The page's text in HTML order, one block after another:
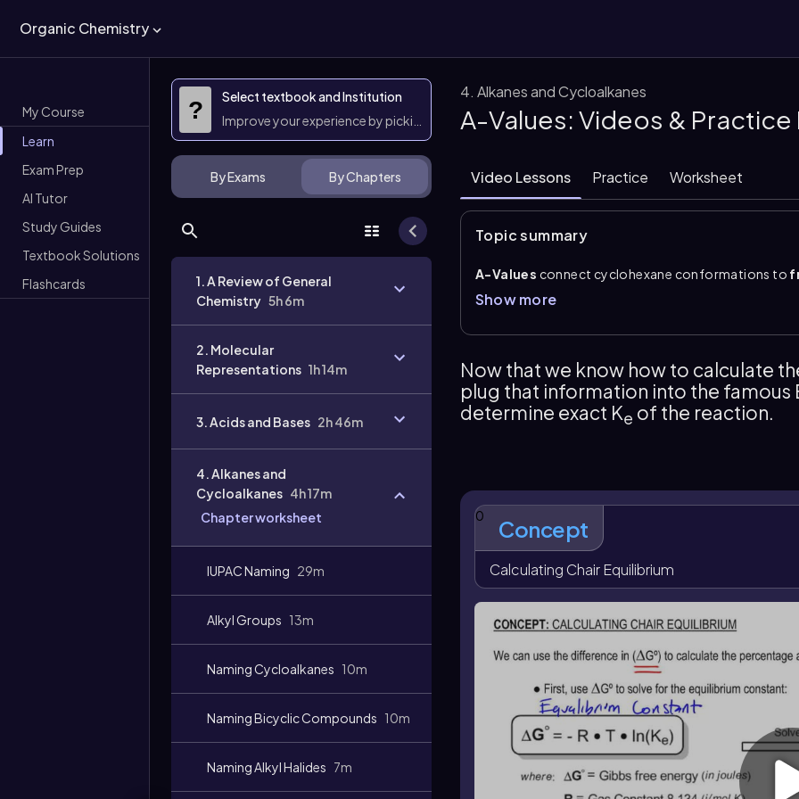
Organic Chemistry
My Course
Learn
Exam Prep
AI Tutor
Study Guides
Textbook Solutions
Flashcards
?
Select textbook and Institution
Improve your experience by picking them
By Exams By Chapters
1. A Review of General
Chemistry 5h 6m
2. Molecular
Representations 1h 14m
3. Acids and Bases 2h 46m
4. Alkanes and
Cycloalkanes 4h 17m
Chapter worksheet
IUPAC Naming 29m
Alkyl Groups 13m
Naming Cycloalkanes 10m
Naming Bicyclic Compounds 10m
Naming Alkyl Halides 7m
4. Alkanes and Cycloalkanes
A-Values: Videos &
Video Lessons Practice Worksheet
Topic summary
A-Values connect cyclohexane conformations to
for placing a substituent in the
be used as a \(\Delta G\) value for conformational
equation: \(\Delta G=-RT\ln K_e\). Rearranging
conformational comparisons, the favored
positive A-value corresponds to a larger
favored conformer is \(x=\frac{K_e}{K_e+1}\)
Show more
Now that we know how to calculate
plug that information into the
determine exact Ke of the reaction.
0 Concept
Calculating Chair Equilibrium